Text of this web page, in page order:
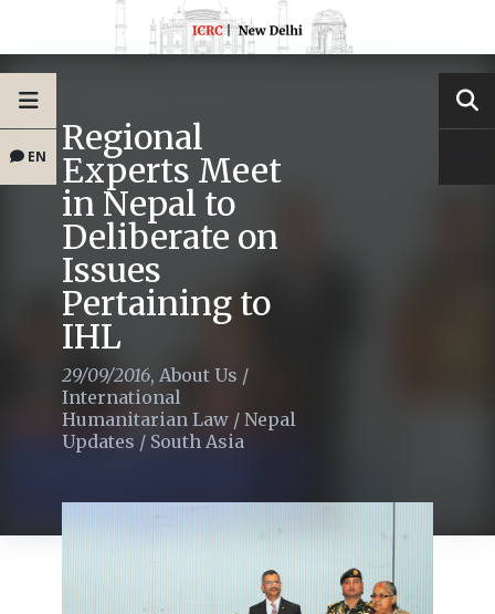
EN Regional
Experts Meet
in Nepal to
Deliberate on
Issues
Pertaining to
IHL
29/09/2016, About Us /
International
Humanitarian Law / Nepal
Updates / South Asia